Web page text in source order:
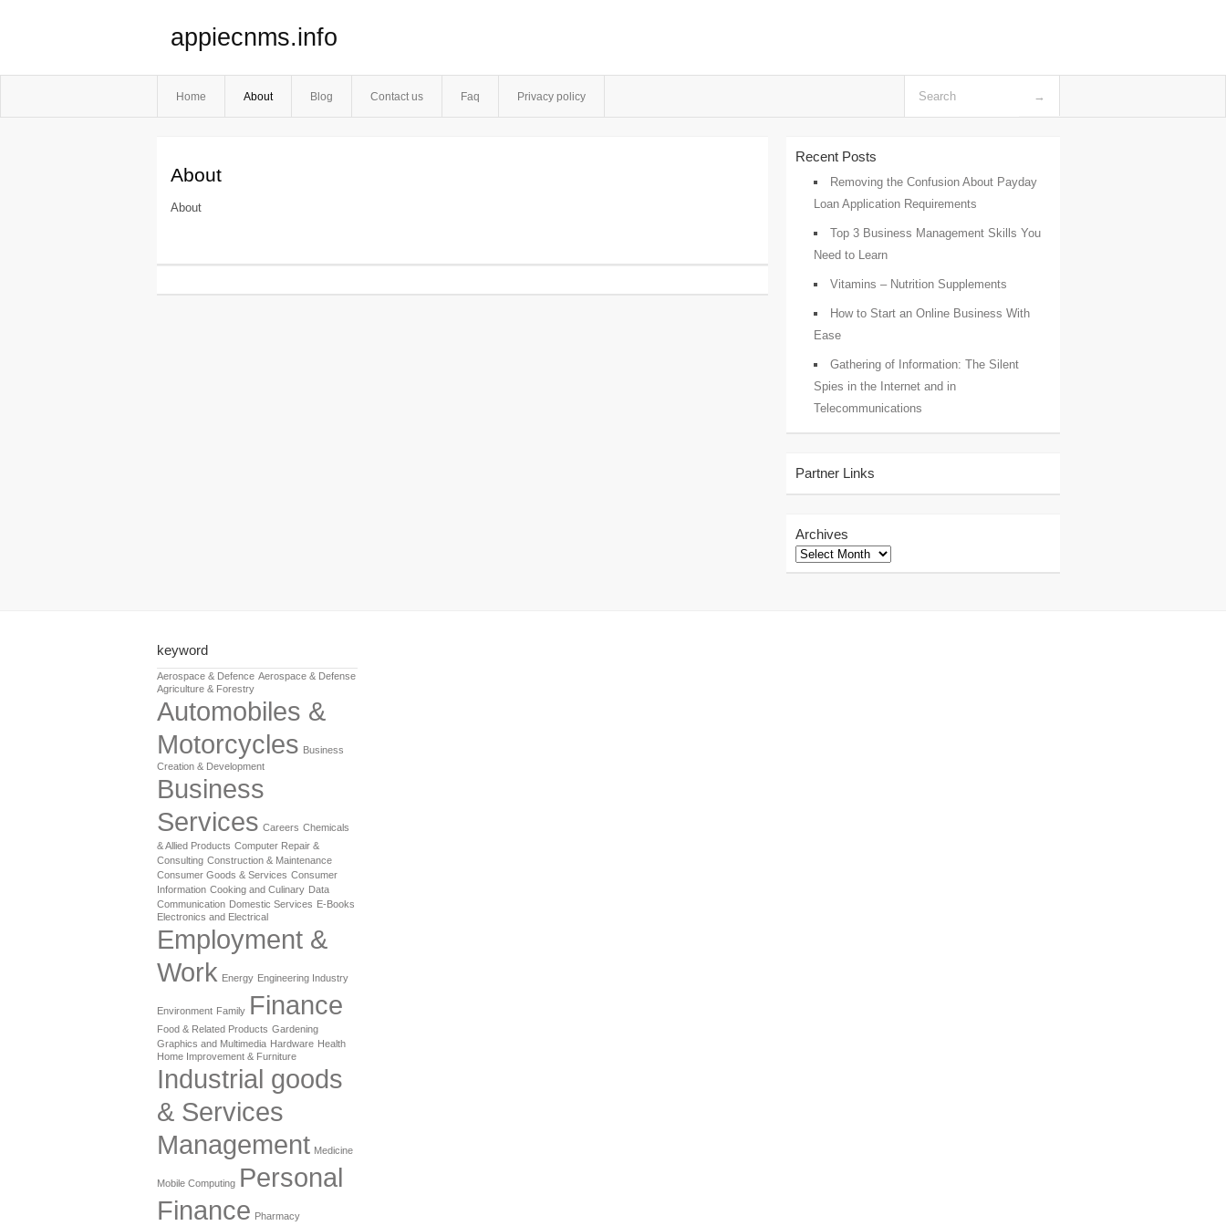
appiecnms.info
Home About Blog Contact us Faq Privacy policy
About
About
Recent Posts
Removing the Confusion About Payday
Loan Application Requirements
Top 3 Business Management Skills You
Need to Learn
Vitamins – Nutrition Supplements
How to Start an Online Business With
Ease
Gathering of Information: The Silent
Spies in the Internet and in
Telecommunications
Partner Links
Archives
keyword
Aerospace & Defence Aerospace & Defense
Agriculture & Forestry
Automobiles &
Motorcycles Business
Creation & Development
Business
Services Careers Chemicals
& Allied Products Computer Repair &
Consulting Construction & Maintenance
Consumer Goods & Services Consumer
Information Cooking and Culinary Data
Communication Domestic Services E-Books
Electronics and Electrical
Employment &
Work Energy Engineering Industry
Environment Family Finance
Food & Related Products Gardening
Graphics and Multimedia Hardware Health
Home Improvement & Furniture
Industrial goods
& Services
Management Medicine
Mobile Computing Personal
Finance Pharmacy